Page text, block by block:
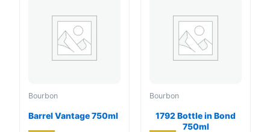
Bourbon
Barrel Vantage 750ml
Bourbon
1792 Bottle in Bond
750ml